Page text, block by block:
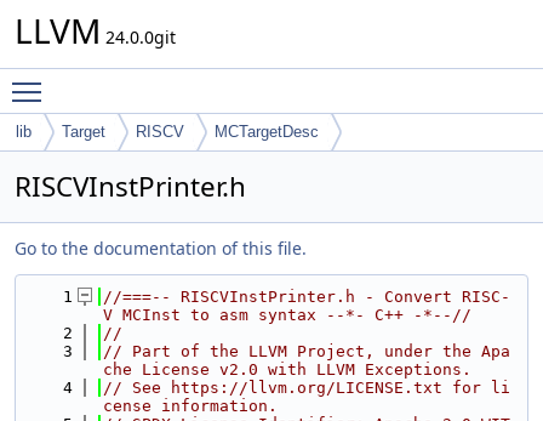
LLVM 24.0.0git
lib Target RISCV MCTargetDesc
RISCVInstPrinter.h
Go to the documentation of this file.
    1
//===-- RISCVInstPrinter.h - Convert RISC-
V MCInst to asm syntax --*- C++ -*--//
    2
//
    3
// Part of the LLVM Project, under the Apa
che License v2.0 with LLVM Exceptions.
    4
// See https://llvm.org/LICENSE.txt for li
cense information.